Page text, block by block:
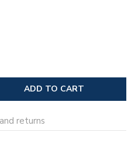
ADD TO CART
returns